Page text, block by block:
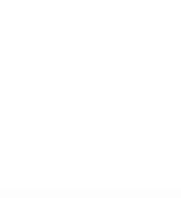
view of
to